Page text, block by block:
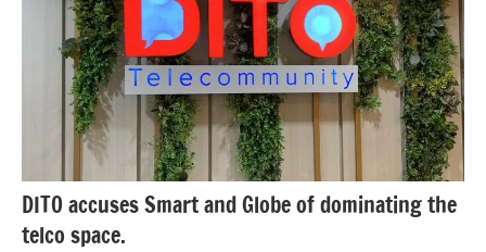
DITO accuses Smart and Globe of dominating the
telco space.